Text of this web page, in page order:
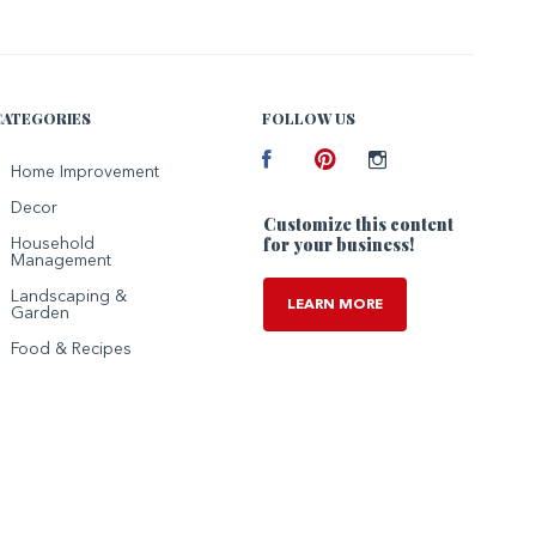
Home Improvement
Decor
Household
Management
Landscaping &
Garden
Food & Recipes
FOLLOW US
Facebook
Customize this content
for your business!
LEARN MORE